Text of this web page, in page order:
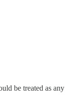
be treated as any